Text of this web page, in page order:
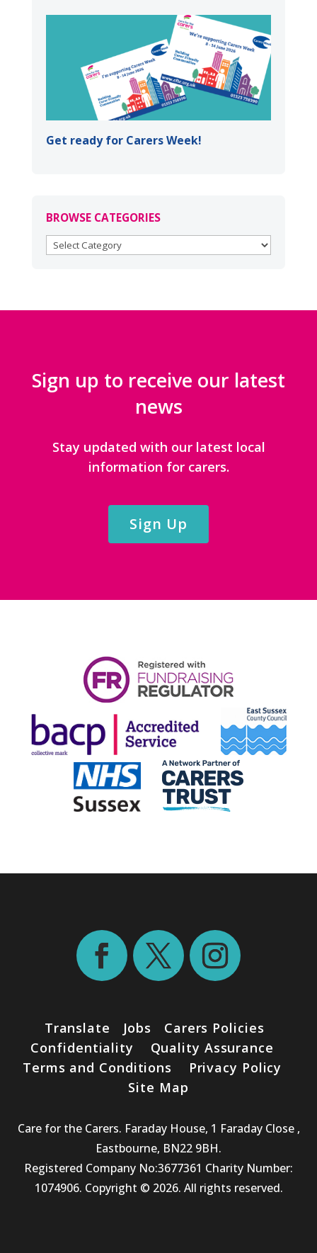
Get ready for Carers Week!
BROWSE CATEGORIES
BROWSE
Sign up to receive our latest
news
Stay updated with our latest local
information for carers.
Sign Up
Translate Jobs
Carers Policies
Confidentiality
Quality Assurance
Terms and Conditions
Privacy Policy
Site Map
Care for the Carers. Faraday House, 1 Faraday Close ,
Eastbourne, BN22 9BH.
Registered Company No:3677361 Charity Number:
1074906. Copyright © 2026. All rights reserved.